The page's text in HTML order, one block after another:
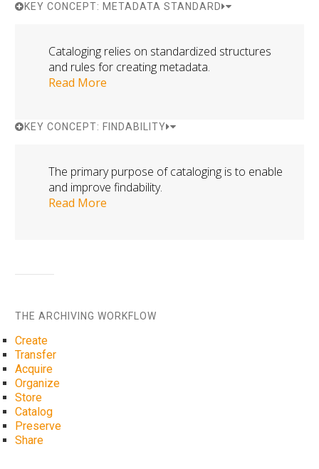
KEY CONCEPT: METADATA STANDARD
Cataloging relies on standardized structures
and rules for creating metadata.
Read More
KEY CONCEPT: FINDABILITY
The primary purpose of cataloging is to enable
and improve findability.
Read More
THE ARCHIVING WORKFLOW
Create
Transfer
Acquire
Organize
Store
Catalog
Preserve
Share